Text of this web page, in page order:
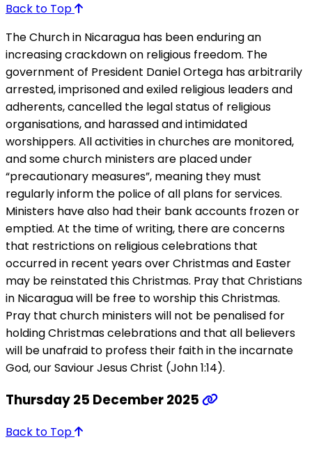
Back to Top
The Church in Nicaragua has been enduring an
increasing crackdown on religious freedom. The
government of President Daniel Ortega has arbitrarily
arrested, imprisoned and exiled religious leaders and
adherents, cancelled the legal status of religious
organisations, and harassed and intimidated
worshippers. All activities in churches are monitored,
and some church ministers are placed under
“precautionary measures”, meaning they must
regularly inform the police of all plans for services.
Ministers have also had their bank accounts frozen or
emptied. At the time of writing, there are concerns
that restrictions on religious celebrations that
occurred in recent years over Christmas and Easter
may be reinstated this Christmas. Pray that Christians
in Nicaragua will be free to worship this Christmas.
Pray that church ministers will not be penalised for
holding Christmas celebrations and that all believers
will be unafraid to profess their faith in the incarnate
God, our Saviour Jesus Christ (John 1:14).
Thursday 25 December 2025
Back to Top